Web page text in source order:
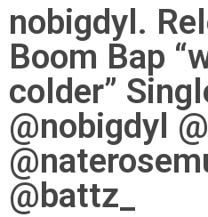
nobigdyl.
Boom Bap
colder”
@nobigdyl
@battz_